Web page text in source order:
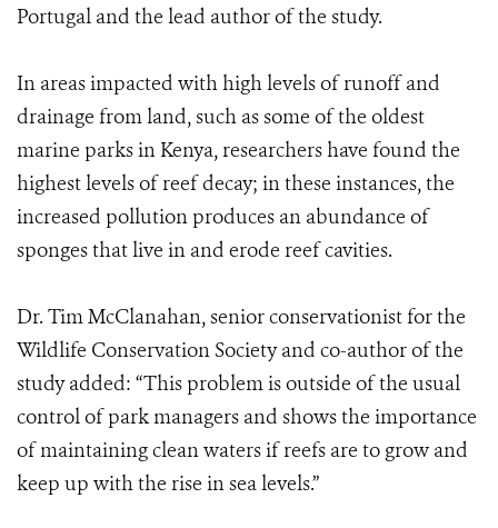
Portugal and the lead author of the study.
In areas impacted with high levels of runoff and
drainage from land, such as some of the oldest
marine parks in Kenya, researchers have found the
highest levels of reef decay; in these instances, the
increased pollution produces an abundance of
sponges that live in and erode reef cavities.
Dr. Tim McClanahan, senior conservationist for the
Wildlife Conservation Society and co-author of the
study added: “This problem is outside of the usual
control of park managers and shows the importance
of maintaining clean waters if reefs are to grow and
keep up with the rise in sea levels.”